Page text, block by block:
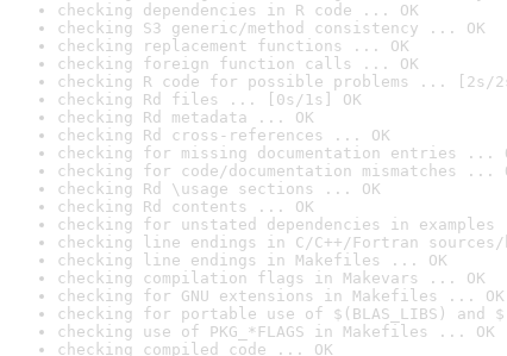
checking dependencies in R code ... OK
checking S3 generic/method consistency ... OK
checking replacement functions ... OK
checking foreign function calls ... OK
checking R code for possible problems ... [2s/
checking Rd files ... [0s/1s] OK
checking Rd metadata ... OK
checking Rd cross-references ... OK
checking for missing documentation entries ...
checking for code/documentation mismatches ...
checking Rd \usage sections ... OK
checking Rd contents ... OK
checking for unstated dependencies in examples
checking line endings in C/C++/Fortran
checking line endings in Makefiles ... OK
checking compilation flags in Makevars ... OK
checking for GNU extensions in Makefiles ... OK
checking for portable use of $(BLAS_LIBS) and
checking use of PKG_*FLAGS in Makefiles ... OK
checking compiled code ... OK